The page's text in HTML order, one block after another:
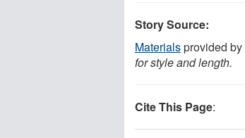
Story Source:
Materialsprovided by
for style and length.
Cite This Page: